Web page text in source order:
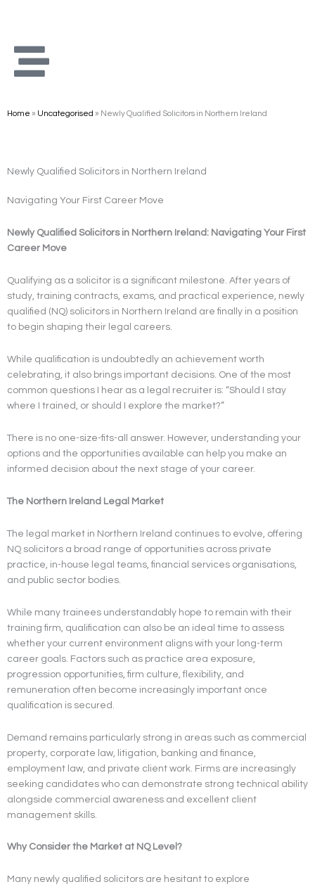
Home » Uncategorised » Newly Qualified Solicitors in Northern Ireland
Newly Qualified Solicitors in Northern Ireland
Navigating Your First Career Move
Newly Qualified Solicitors in Northern Ireland: Navigating Your First
Career Move
Qualifying as a solicitor is a significant milestone. After years of
study, training contracts, exams, and practical experience, newly
qualified (NQ) solicitors in Northern Ireland are finally in a position
to begin shaping their legal careers.
While qualification is undoubtedly an achievement worth
celebrating, it also brings important decisions. One of the most
common questions I hear as a legal recruiter is: “Should I stay
where I trained, or should I explore the market?”
There is no one-size-fits-all answer. However, understanding your
options and the opportunities available can help you make an
informed decision about the next stage of your career.
The Northern Ireland Legal Market
The legal market in Northern Ireland continues to evolve, offering
NQ solicitors a broad range of opportunities across private
practice, in-house legal teams, financial services organisations,
and public sector bodies.
While many trainees understandably hope to remain with their
training firm, qualification can also be an ideal time to assess
whether your current environment aligns with your long-term
career goals. Factors such as practice area exposure,
progression opportunities, firm culture, flexibility, and
remuneration often become increasingly important once
qualification is secured.
Demand remains particularly strong in areas such as commercial
property, corporate law, litigation, banking and finance,
employment law, and private client work. Firms are increasingly
seeking candidates who can demonstrate strong technical ability
alongside commercial awareness and excellent client
management skills.
Why Consider the Market at NQ Level?
Many newly qualified solicitors are hesitant to explore